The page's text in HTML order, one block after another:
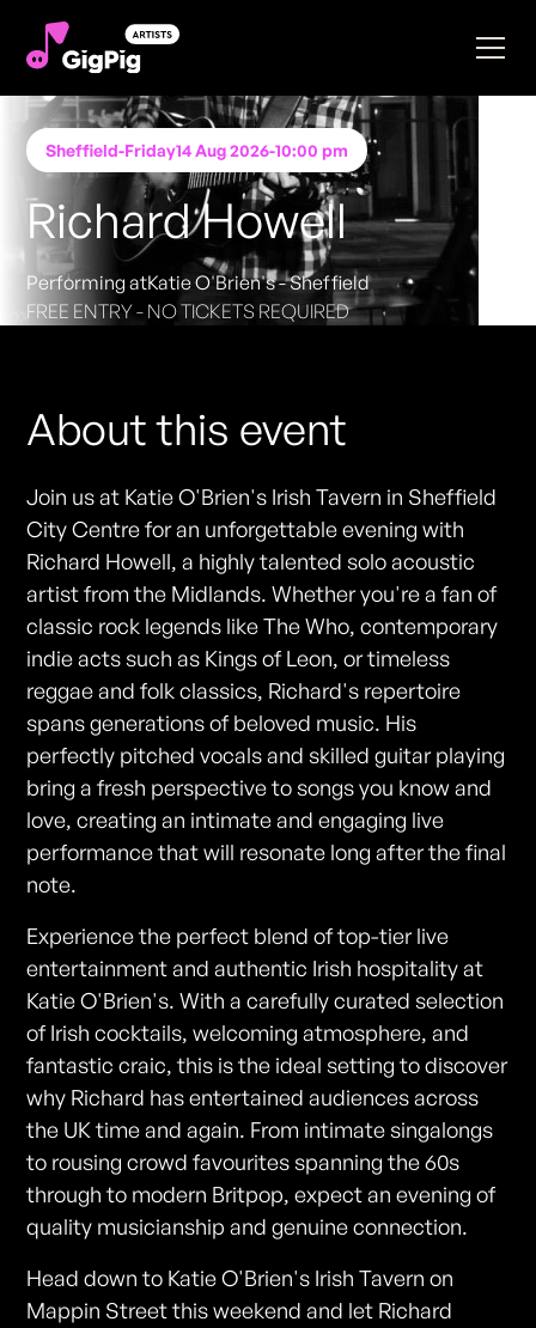
Sheffield-Friday14 Aug 2026-10:00 pm
Richard Howell
Performing atKatie O'Brien's - Sheffield
FREE ENTRY - NO TICKETS REQUIRED
About this event
Join us at Katie O'Brien's Irish Tavern in Sheffield
City Centre for an unforgettable evening with
Richard Howell, a highly talented solo acoustic
artist from the Midlands. Whether you're a fan of
classic rock legends like The Who, contemporary
indie acts such as Kings of Leon, or timeless
reggae and folk classics, Richard's repertoire
spans generations of beloved music. His
perfectly pitched vocals and skilled guitar playing
bring a fresh perspective to songs you know and
love, creating an intimate and engaging live
performance that will resonate long after the final
note.
Experience the perfect blend of top-tier live
entertainment and authentic Irish hospitality at
Katie O'Brien's. With a carefully curated selection
of Irish cocktails, welcoming atmosphere, and
fantastic craic, this is the ideal setting to discover
why Richard has entertained audiences across
the UK time and again. From intimate singalongs
to rousing crowd favourites spanning the 60s
through to modern Britpop, expect an evening of
quality musicianship and genuine connection.
Head down to Katie O'Brien's Irish Tavern on
Mappin Street this weekend and let Richard